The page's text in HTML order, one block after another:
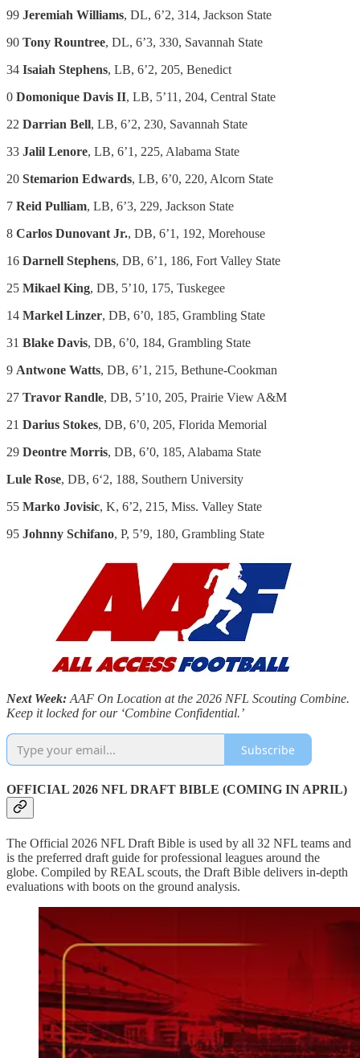
99 Jeremiah Williams, DL, 6’2, 314, Jackson State
90 Tony Rountree, DL, 6’3, 330, Savannah State
34 Isaiah Stephens, LB, 6’2, 205, Benedict
0 Domonique Davis II, LB, 5’11, 204, Central State
22 Darrian Bell, LB, 6’2, 230, Savannah State
33 Jalil Lenore, LB, 6’1, 225, Alabama State
20 Stemarion Edwards, LB, 6’0, 220, Alcorn State
7 Reid Pulliam, LB, 6’3, 229, Jackson State
8 Carlos Dunovant Jr., DB, 6’1, 192, Morehouse
16 Darnell Stephens, DB, 6’1, 186, Fort Valley State
25 Mikael King, DB, 5’10, 175, Tuskegee
14 Markel Linzer, DB, 6’0, 185, Grambling State
31 Blake Davis, DB, 6’0, 184, Grambling State
9 Antwone Watts, DB, 6’1, 215, Bethune-Cookman
27 Travor Randle, DB, 5’10, 205, Prairie View A&M
21 Darius Stokes, DB, 6’0, 205, Florida Memorial
29 Deontre Morris, DB, 6’0, 185, Alabama State
Lule Rose, DB, 6ʻ2, 188, Southern University
55 Marko Jovisic, K, 6’2, 215, Miss. Valley State
95 Johnny Schifano, P, 5’9, 180, Grambling State
Next Week: AAF On Location at the 2026 NFL Scouting Combine.
Keep it locked for our ‘Combine Confidential.’
Subscribe
OFFICIAL 2026 NFL DRAFT BIBLE (COMING IN APRIL)
The Official 2026 NFL Draft Bible is used by all 32 NFL teams and
is the preferred draft guide for professional leagues around the
globe. Compiled by REAL scouts, the Draft Bible delivers in-depth
evaluations with boots on the ground analysis.